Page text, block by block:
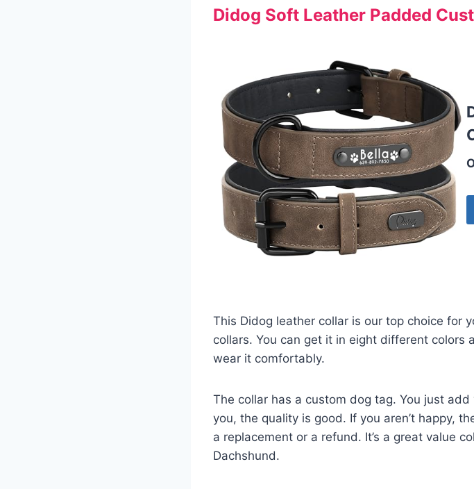
Didog Soft Leather Padded
This Didog leather collar is our top choice for
collars. You can get it in eight different colors
wear it comfortably.
The collar has a custom dog tag. You just
you, the quality is good. If you aren’t happy,
a replacement or a refund. It’s a great value
Dachshund.